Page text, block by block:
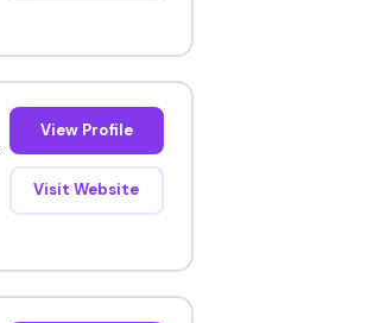
View Profile
Visit Website